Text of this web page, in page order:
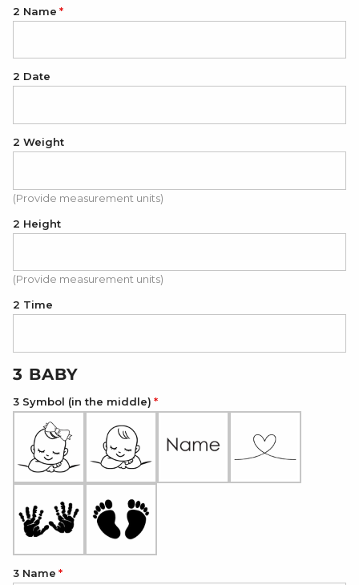
2 Name
2 Date
2 Weight
(Provide measurement units)
2 Height
(Provide measurement units)
2 Time
3 BABY
3 Symbol (in the middle)
3 Name